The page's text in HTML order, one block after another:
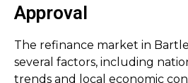
Approval
The refinance market in
several factors, including
trends and local economic